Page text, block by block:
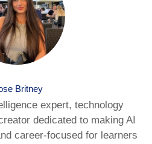
Britney
expert, technology
dedicated to making AI
career-focused for learners